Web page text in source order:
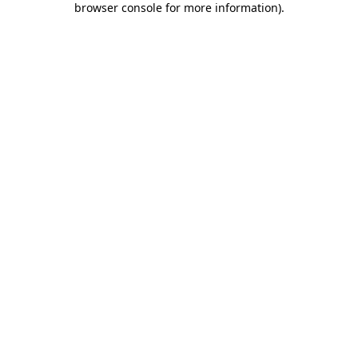
browser console for more information).